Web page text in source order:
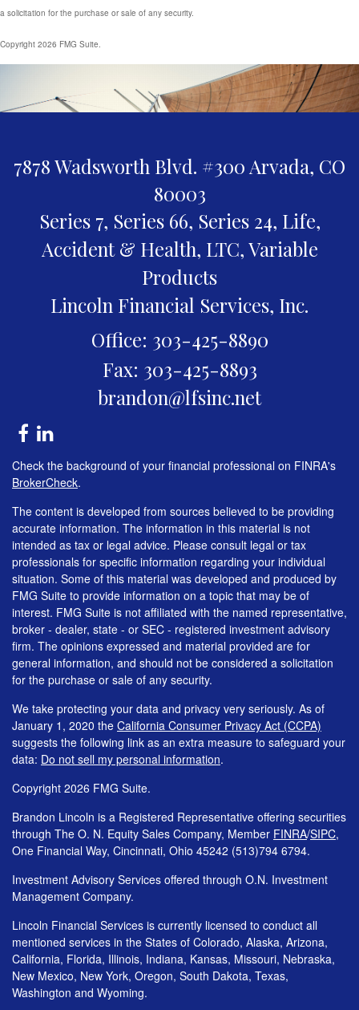
a solicitation for the purchase or sale of any security.
Copyright 2026 FMG Suite.
7878 Wadsworth Blvd. #300 Arvada, CO
80003
Series 7, Series 66, Series 24, Life,
Accident & Health, LTC, Variable
Products
Lincoln Financial Services, Inc.
Office: 303-425-8890
Fax: 303-425-8893
brandon@lfsinc.net
Check the background of your financial professional on FINRA's
BrokerCheck.
The content is developed from sources believed to be providing
accurate information. The information in this material is not
intended as tax or legal advice. Please consult legal or tax
professionals for specific information regarding your individual
situation. Some of this material was developed and produced by
FMG Suite to provide information on a topic that may be of
interest. FMG Suite is not affiliated with the named representative,
broker - dealer, state - or SEC - registered investment advisory
firm. The opinions expressed and material provided are for
general information, and should not be considered a solicitation
for the purchase or sale of any security.
We take protecting your data and privacy very seriously. As of
January 1, 2020 the California Consumer Privacy Act (CCPA)
suggests the following link as an extra measure to safeguard your
data: Do not sell my personal information.
Copyright 2026 FMG Suite.
Brandon Lincoln is a Registered Representative offering securities
through The O. N. Equity Sales Company, Member FINRA/SIPC,
One Financial Way, Cincinnati, Ohio 45242 (513)794 6794.
Investment Advisory Services offered through O.N. Investment
Management Company.
Lincoln Financial Services is currently licensed to conduct all
mentioned services in the States of Colorado, Alaska, Arizona,
California, Florida, Illinois, Indiana, Kansas, Missouri, Nebraska,
New Mexico, New York, Oregon, South Dakota, Texas,
Washington and Wyoming.